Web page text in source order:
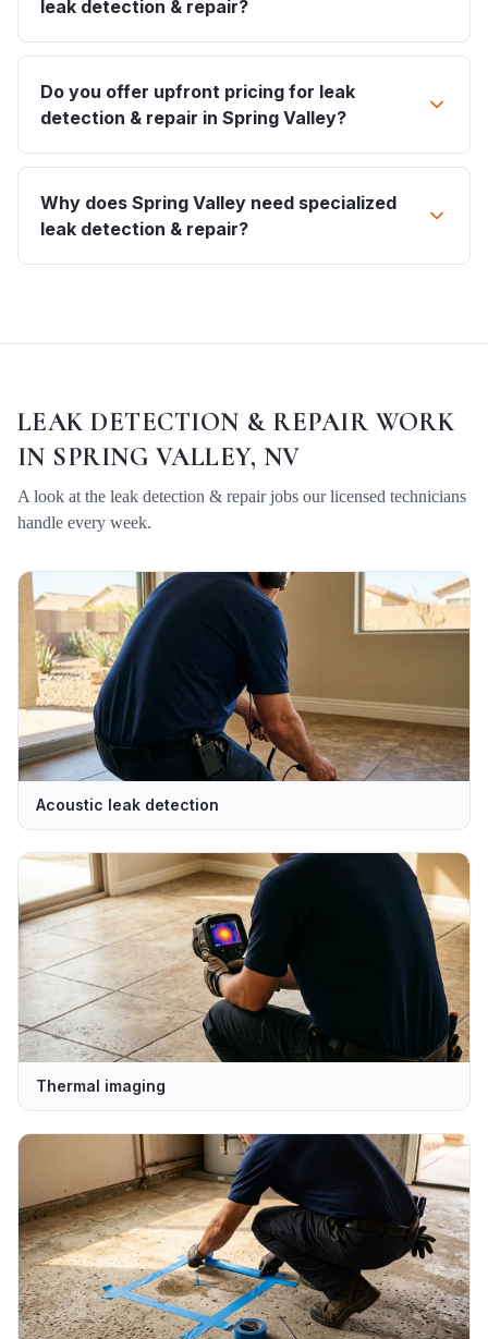
leak detection & repair?
Do you offer upfront pricing for leak
detection & repair in Spring Valley?
Why does Spring Valley need specialized
leak detection & repair?
LEAK DETECTION & REPAIR WORK
IN SPRING VALLEY, NV
A look at the leak detection & repairjobs our licensed technicians
handle every week.
Acoustic leak detection
Thermal imaging